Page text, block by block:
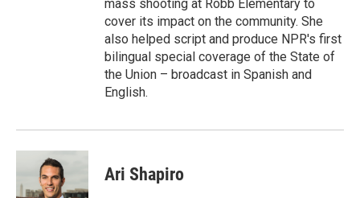
mass shooting at Robb Elementary to
cover its impact on the community. She
also helped script and produce NPR's first
bilingual special coverage of the State of
the Union – broadcast in Spanish and
English.
Ari Shapiro